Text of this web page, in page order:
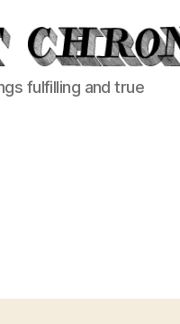
fulfilling and true